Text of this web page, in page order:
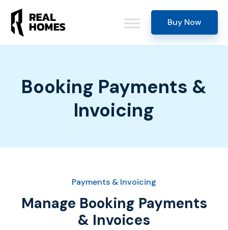
Buy Now
Booking Payments &
Invoicing
Payments & Invoicing
Manage Booking Payments
& Invoices